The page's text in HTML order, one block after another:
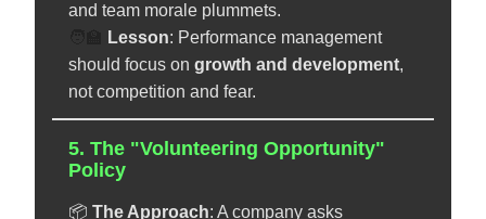
and team morale plummets.
Lesson: Performance management
should focus on growth and development,
not competition and fear.
5. The "Volunteering Opportunity"
Policy
📦 The Approach: A company asks